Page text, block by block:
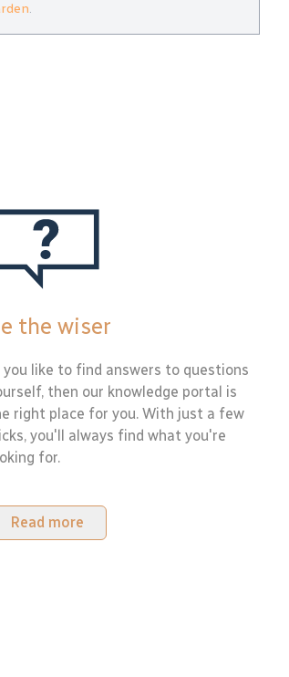
.
the wiser
like to find answers to questions
then our knowledge portal is
right place for you. With just a few
you'll always find what you're
for.
Read more